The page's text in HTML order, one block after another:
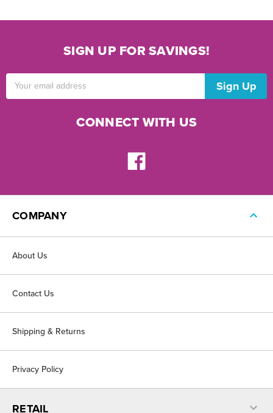
SIGN UP FOR SAVINGS!
CONNECT WITH US
COMPANY
About Us
Contact Us
Shipping & Returns
Privacy Policy
RETAIL